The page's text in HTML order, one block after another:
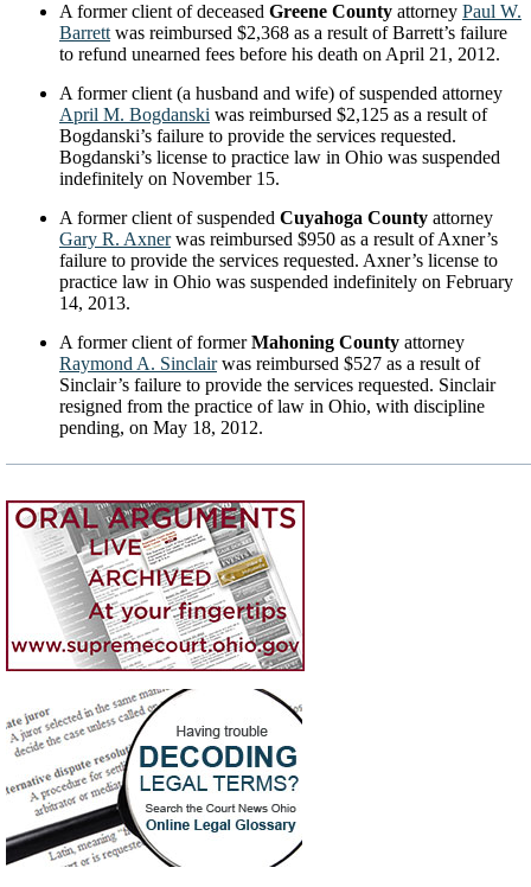
A former client of deceased Greene County attorney Paul W.
Barrett was reimbursed $2,368 as a result of Barrett’s failure
to refund unearned fees before his death on April 21, 2012.
A former client (a husband and wife) of suspended attorney
April M. Bogdanski was reimbursed $2,125 as a result of
Bogdanski’s failure to provide the services requested.
Bogdanski’s license to practice law in Ohio was suspended
indefinitely on November 15.
A former client of suspended Cuyahoga County attorney
Gary R. Axnerwas reimbursed $950 as a result of Axner’s
failure to provide the services requested. Axner’s license to
practice law in Ohio was suspended indefinitely on February
14, 2013.
A former client of formerMahoning County attorney
Raymond A. Sinclairwas reimbursed $527 as a result of
Sinclair’s failure to provide the services requested. Sinclair
resigned from the practice of law in Ohio, with discipline
pending, on May 18, 2012.